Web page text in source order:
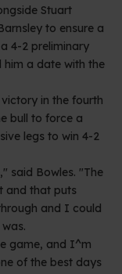
Stuart
to ensure a
4-2 preliminary
him a date with the
in the fourth
bull to force a
legs to win 4-2
said Bowles. "The
and that puts
and I could
game, and I^m
of the best days